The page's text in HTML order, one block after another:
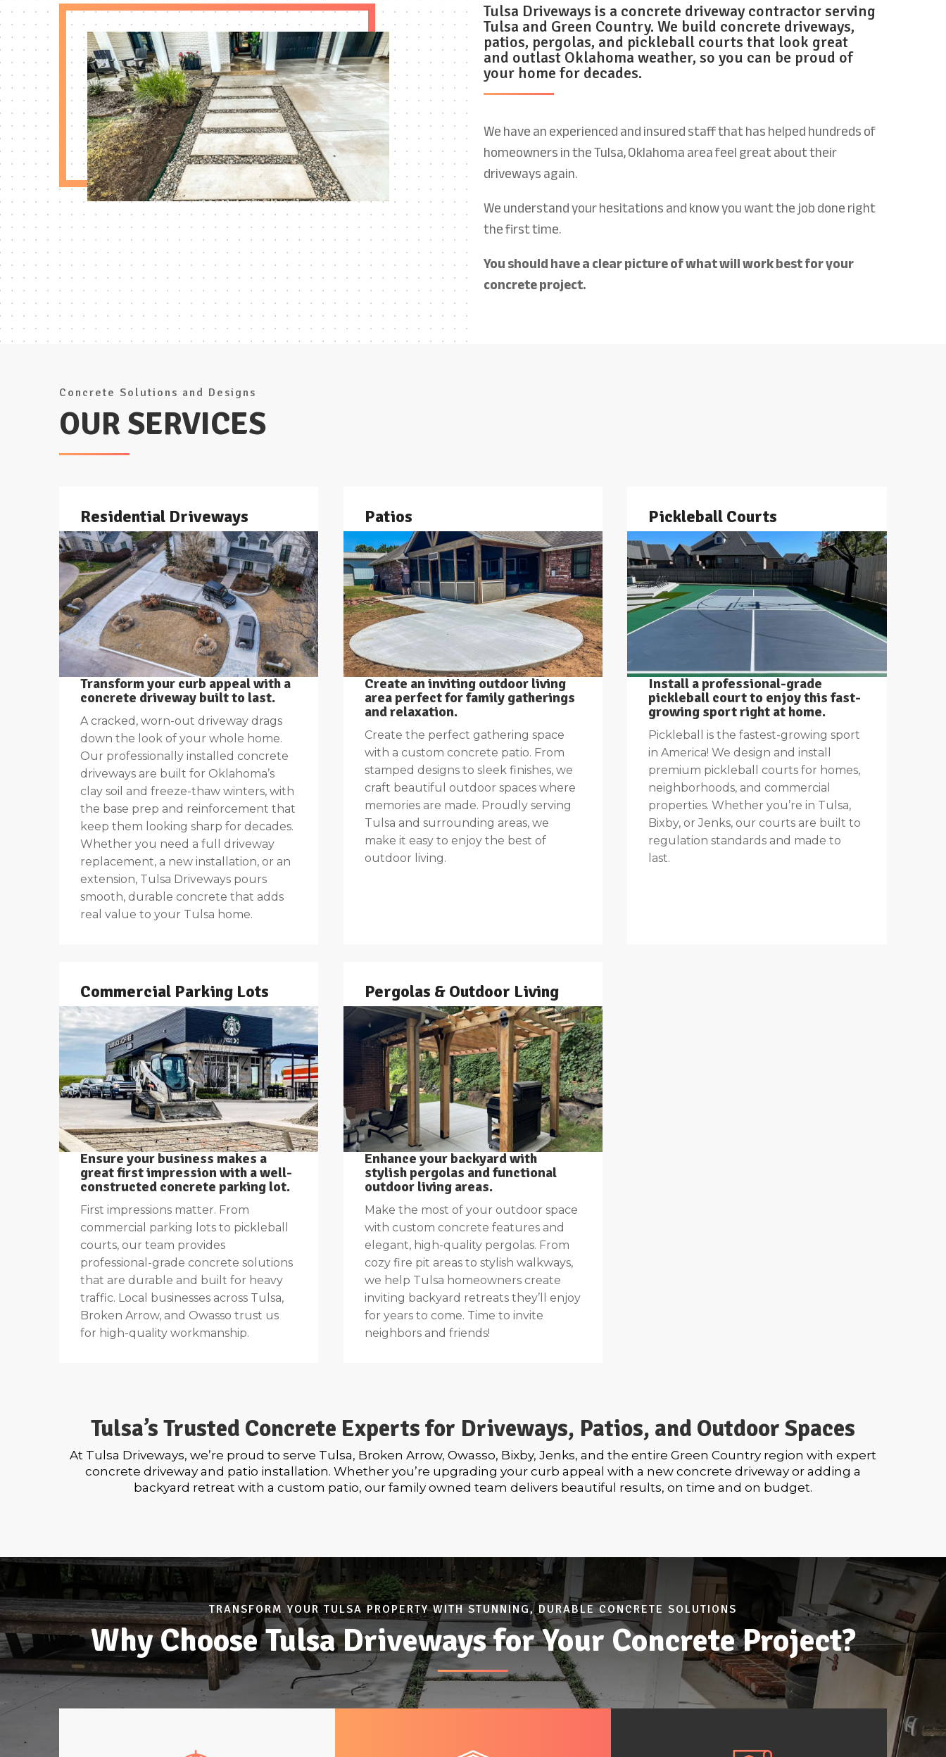
Tulsa Driveways is a concrete driveway contractor serving
Tulsa and Green Country. We build concrete driveways,
patios, pergolas, and pickleball courts that look great
and outlast Oklahoma weather, so you can be proud of
your home for decades.
We have an experienced and insured staff that has helped hundreds of
homeowners in the Tulsa, Oklahoma area feel great about their
driveways again.
We understand your hesitations and know you want the job done right
the first time.
You should have a clear picture of what will work best for your
concrete project.
Concrete Solutions and Designs
OUR SERVICES
Residential Driveways
Transform your curb appeal with a
concrete driveway built to last.
A cracked, worn-out driveway drags
down the look of your whole home.
Our professionally installed concrete
driveways are built for Oklahoma’s
clay soil and freeze-thaw winters, with
the base prep and reinforcement that
keep them looking sharp for decades.
Whether you need a full driveway
replacement, a new installation, or an
extension, Tulsa Driveways pours
smooth, durable concrete that adds
real value to your Tulsa home.
Patios
Create an inviting outdoor living
area perfect for family gatherings
and relaxation.
Create the perfect gathering space
with a custom concrete patio. From
stamped designs to sleek finishes, we
craft beautiful outdoor spaces where
memories are made. Proudly serving
Tulsa and surrounding areas, we
make it easy to enjoy the best of
outdoor living.
Pickleball Courts
Install a professional-grade
pickleball court to enjoy this fast-
growing sport right at home.
Pickleball is the fastest-growing sport
in America! We design and install
premium pickleball courts for homes,
neighborhoods, and commercial
properties. Whether you’re in Tulsa,
Bixby, or Jenks, our courts are built to
regulation standards and made to
last.
Commercial Parking Lots
Ensure your business makes a
great first impression with a well-
constructed concrete parking lot.
First impressions matter. From
commercial parking lots to pickleball
courts, our team provides
professional-grade concrete solutions
that are durable and built for heavy
traffic. Local businesses across Tulsa,
Broken Arrow, and Owasso trust us
for high-quality workmanship.
Pergolas & Outdoor Living
Enhance your backyard with
stylish pergolas and functional
outdoor living areas.
Make the most of your outdoor space
with custom concrete features and
elegant, high-quality pergolas. From
cozy fire pit areas to stylish walkways,
we help Tulsa homeowners create
inviting backyard retreats they’ll enjoy
for years to come. Time to invite
neighbors and friends!
Tulsa’s Trusted Concrete Experts for Driveways, Patios, and Outdoor Spaces
At Tulsa Driveways, we’re proud to serve Tulsa, Broken Arrow, Owasso, Bixby, Jenks, and the entire Green Country region with expert
concrete driveway and patio installation. Whether you’re upgrading your curb appeal with a new concrete driveway or adding a
backyard retreat with a custom patio, our family owned team delivers beautiful results, on time and on budget.
TRANSFORM YOUR TULSA PROPERTY WITH STUNNING, DURABLE CONCRETE SOLUTIONS
Why Choose Tulsa Driveways for Your Concrete Project?